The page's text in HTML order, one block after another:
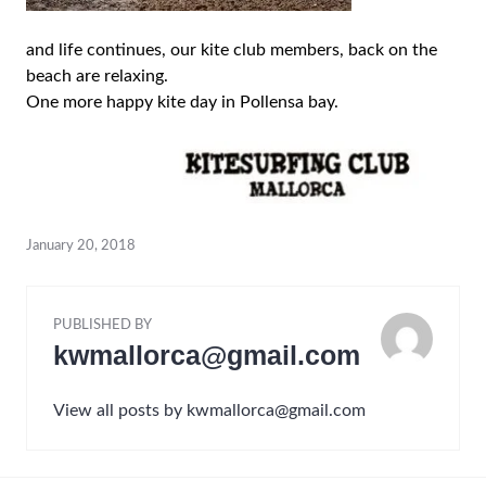
and life continues, our kite club members, back on the
beach are relaxing.
One more happy kite day in Pollensa bay.
January 20, 2018
PUBLISHED BY
kwmallorca@gmail.com
View all posts by kwmallorca@gmail.com